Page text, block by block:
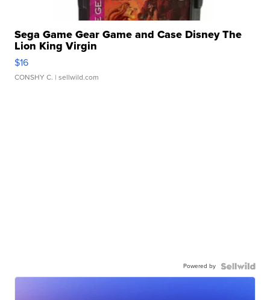
Sega Game Gear Game and Case Disney The
Lion King Virgin
$16
CONSHY C. | sellwild.com
Powered by